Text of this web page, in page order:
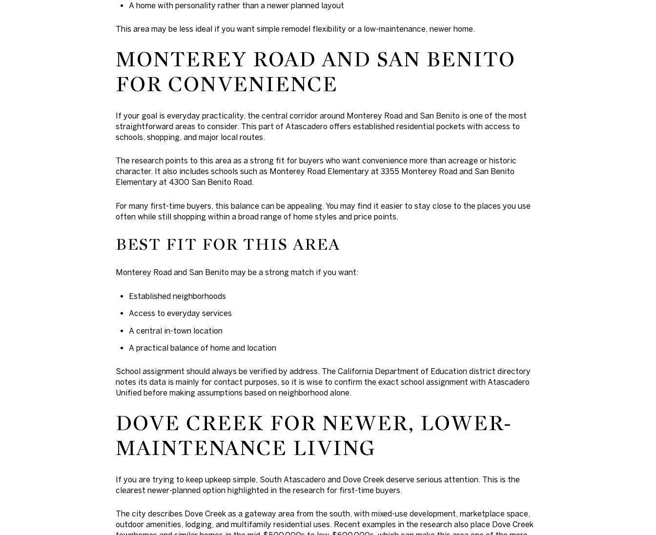
A home with personality rather than a newer planned layout
This area may be less ideal if you want simple remodel flexibility or a low-maintenance, newer home.
MONTEREY ROAD AND SAN BENITO
FOR CONVENIENCE
If your goal is everyday practicality, the central corridor around Monterey Road and San Benito is one of the most
straightforward areas to consider. This part of Atascadero offers established residential pockets with access to
schools, shopping, and major local routes.
The research points to this area as a strong fit for buyers who want convenience more than acreage or historic
character. It also includes schools such as Monterey Road Elementary at 3355 Monterey Road and San Benito
Elementary at 4300 San Benito Road.
For many first-time buyers, this balance can be appealing. You may find it easier to stay close to the places you use
often while still shopping within a broad range of home styles and price points.
BEST FIT FOR THIS AREA
Monterey Road and San Benito may be a strong match if you want:
Established neighborhoods
Access to everyday services
A central in-town location
A practical balance of home and location
School assignment should always be verified by address. The California Department of Education district directory
notes its data is mainly for contact purposes, so it is wise to confirm the exact school assignment with Atascadero
Unified before making assumptions based on neighborhood alone.
DOVE CREEK FOR NEWER, LOWER-
MAINTENANCE LIVING
If you are trying to keep upkeep simple, South Atascadero and Dove Creek deserve serious attention. This is the
clearest newer-planned option highlighted in the research for first-time buyers.
The city describes Dove Creek as a gateway area from the south, with mixed-use development, marketplace space,
outdoor amenities, lodging, and multifamily residential uses. Recent examples in the research also place Dove Creek